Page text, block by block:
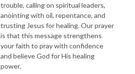
trouble, calling on spiritual leaders,
anointing with oil, repentance, and
trusting Jesus for healing. Our prayer
is that this message strengthens
your faith to pray with confidence
and believe God for His healing
power.